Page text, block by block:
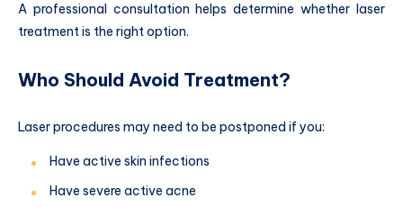
A professional consultation helps determine whether laser
treatment is the right option.
Who Should Avoid Treatment?
Laser procedures may need to be postponed if you:
Have active skin infections
Have severe active acne